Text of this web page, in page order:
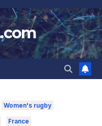
Women's rugby
France